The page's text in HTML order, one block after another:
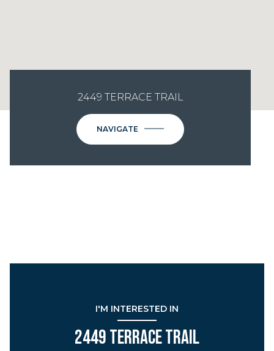
2449 TERRACE TRAIL
NAVIGATE
I'M INTERESTED IN
2449 TERRACE TRAIL